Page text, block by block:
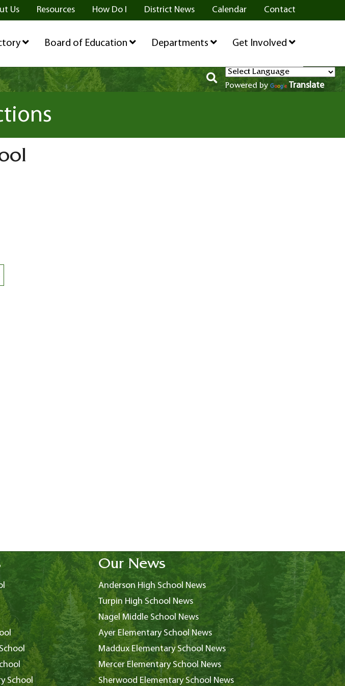
Us Resources How Do I District News Calendar Contact
Board of Education Departments Get Involved
Powered by Translate
School
Our News
Anderson High School News
Turpin High School News
Nagel Middle School News
Ayer Elementary School News
Maddux Elementary School News
Mercer Elementary School News
Sherwood Elementary School News